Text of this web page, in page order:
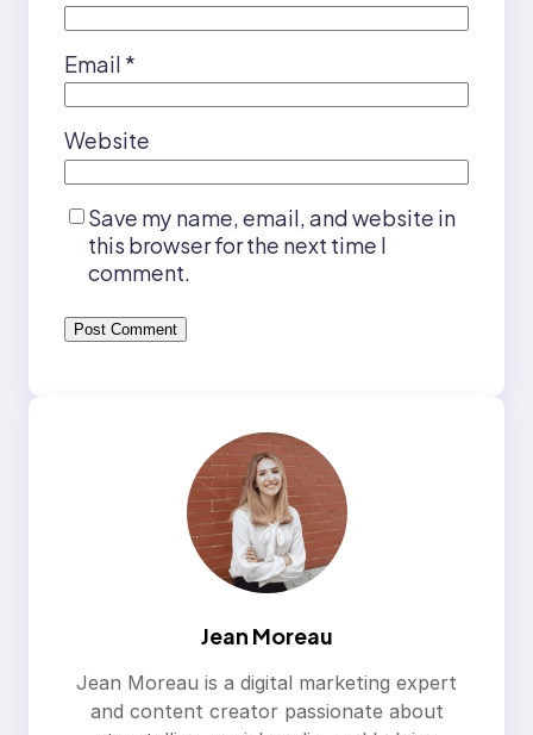
Email *
Website
Save my name, email, and website in
this browser for the next time I
comment.
Jean Moreau
Jean Moreau is a digital marketing expert
and content creator passionate about